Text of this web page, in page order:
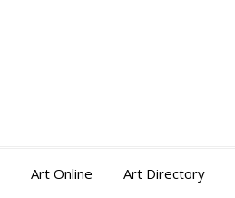
Art Online Art Directory